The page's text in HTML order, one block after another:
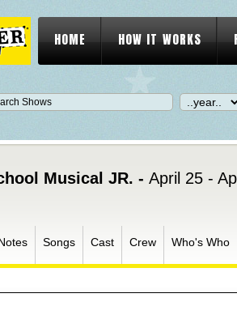
HOME HOW IT WORKS
Musical JR. - April 25 -
Songs Cast Crew Who's Who